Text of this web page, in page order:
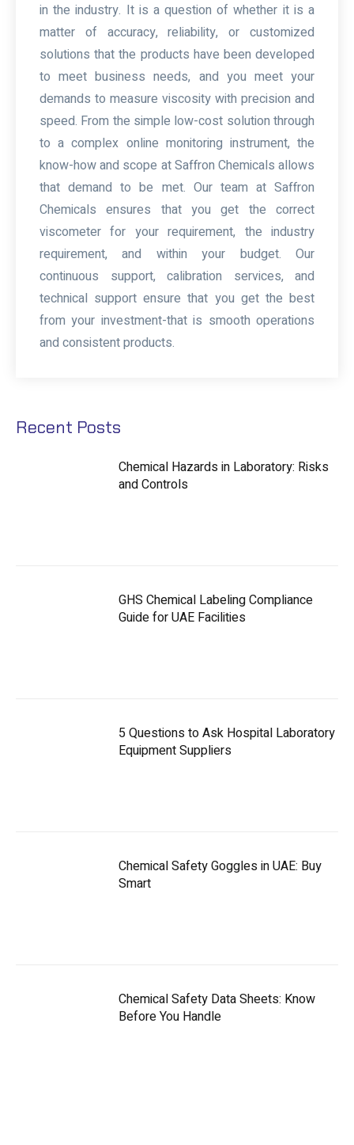
Recent Posts
Chemical Hazards in Laboratory: Risks
and Controls
GHS Chemical Labeling Compliance
Guide for UAE Facilities
5 Questions to Ask Hospital Laboratory
Equipment Suppliers
Chemical Safety Goggles in UAE: Buy
Smart
Chemical Safety Data Sheets: Know
Before You Handle
in the industry. It is a question of whether it is a
matter of accuracy, reliability, or customized
solutions that the products have been developed
to meet business needs, and you meet your
demands to measure viscosity with precision and
speed. From the simple low-cost solution through
to a complex online monitoring instrument, the
know-how and scope at Saffron Chemicals allows
that demand to be met. Our team at Saffron
Chemicals ensures that you get the correct
viscometer for your requirement, the industry
requirement, and within your budget. Our
continuous support, calibration services, and
technical support ensure that you get the best
from your investment-that is smooth operations
and consistent products.